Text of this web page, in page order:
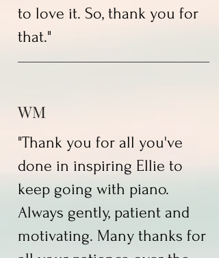
to love it. So, thank you for
that."
WM
"Thank you for all you've
done in inspiring Ellie to
keep going with piano.
Always gently, patient and
motivating. Many thanks for